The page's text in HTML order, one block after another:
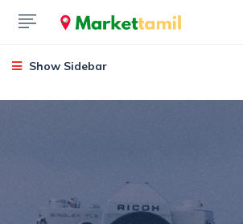
Show Sidebar